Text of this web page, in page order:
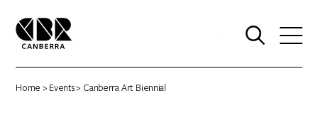
Home > Events> Canberra Art Biennial